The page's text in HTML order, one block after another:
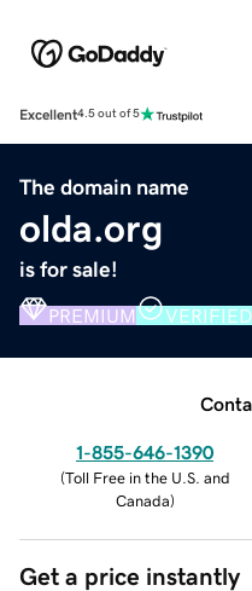
Excellent4.5 out of 5
The domain name
olda.org
is for sale!
PREMIUM
1-855-646-1390
(Toll Free in the U.S. and
Canada)
Get a price instantly